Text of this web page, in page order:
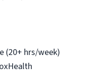
(20+ hrs/week)